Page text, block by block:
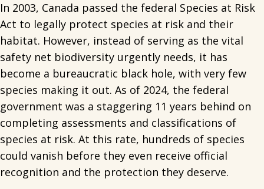
In 2003, Canada passed the federal Species at Risk
Act to legally protect species at risk and their
habitat. However, instead of serving as the vital
safety net biodiversity urgently needs, it has
become a bureaucratic black hole, with very few
species making it out. As of 2024, the federal
government was a staggering 11 years behind on
completing assessments and classifications of
species at risk. At this rate, hundreds of species
could vanish before they even receive official
recognition and the protection they deserve.